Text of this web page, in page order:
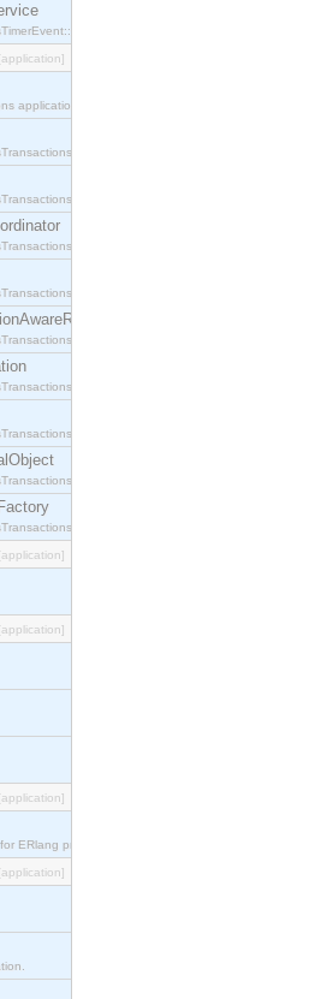
interface.
[application]
application.
interface.
interface.
interface.
interface.
interface.
interface.
interface.
interface.
interface.
[application]
[application]
[application]
ERlang programs
[application]